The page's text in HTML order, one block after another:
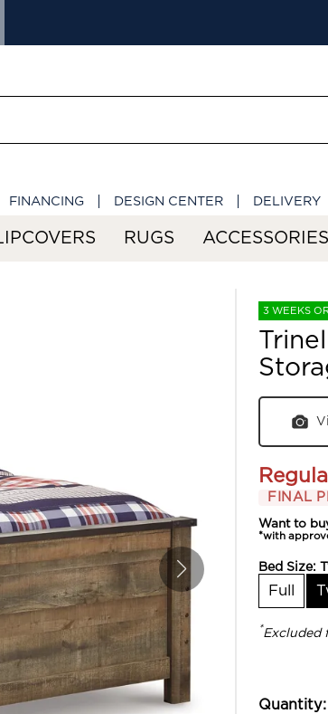
FINANCING DESIGN CENTER DELIVERY
RUGS ACCESSORIES
3 WEEKS
FINAL
Want to
*with
Bed Size:
Full
*Excluded
Quantity: